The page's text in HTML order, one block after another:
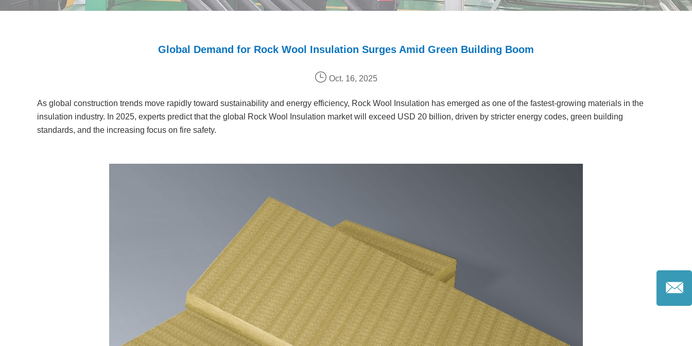
Global Demand for Rock Wool Insulation Surges Amid Green Building Boom
Oct. 16, 2025
As global construction trends move rapidly toward sustainability and energy efficiency, Rock Wool Insulation has emerged as one of the fastest-growing materials in the
insulation industry. In 2025, experts predict that the global Rock Wool Insulation market will exceed USD 20 billion, driven by stricter energy codes, green building
standards, and the increasing focus on fire safety.